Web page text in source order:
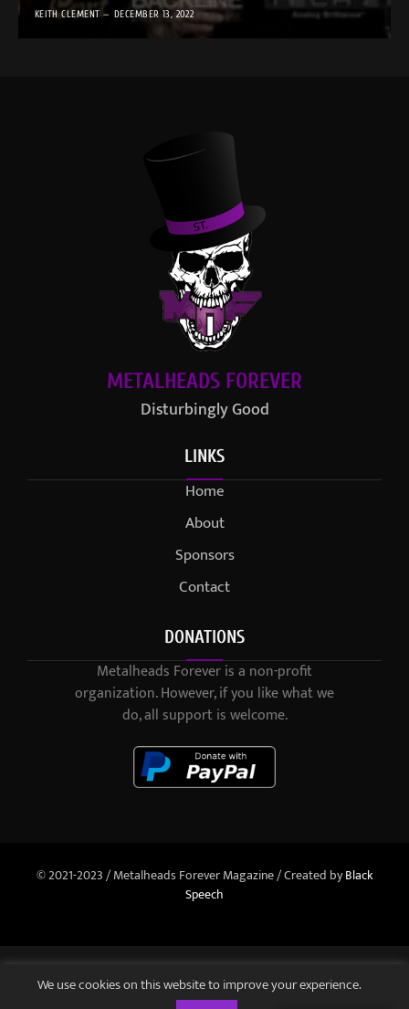
KEITH CLEMENT DECEMBER 13, 2022
METALHEADS FOREVER
Disturbingly Good
LINKS
Home
About
Sponsors
Contact
DONATIONS
Metalheads Forever is a non-profit
organization. However, if you like what we
do, all support is welcome.
© 2021-2023 / Metalheads Forever Magazine / Created byBlack
Speech
We use cookies on this website to improve your experience.